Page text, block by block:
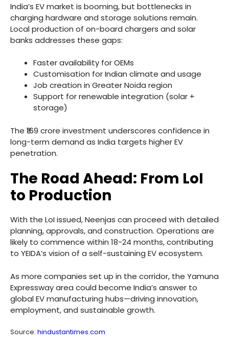
India’s EV market is booming, but bottlenecks in
charging hardware and storage solutions remain.
Local production of on-board chargers and solar
banks addresses these gaps:
Faster availability for OEMs
Customisation for Indian climate and usage
Job creation in Greater Noida region
Support for renewable integration (solar +
storage)
The ₹169 crore investment underscores confidence in
long-term demand as India targets higher EV
penetration.
The Road Ahead: From LoI
to Production
With the LoI issued, Neenjas can proceed with detailed
planning, approvals, and construction. Operations are
likely to commence within 18-24 months, contributing
to YEIDA’s vision of a self-sustaining EV ecosystem.
As more companies set up in the corridor, the Yamuna
Expressway area could become India’s answer to
global EV manufacturing hubs—driving innovation,
employment, and sustainable growth.
Source: hindustantimes.com